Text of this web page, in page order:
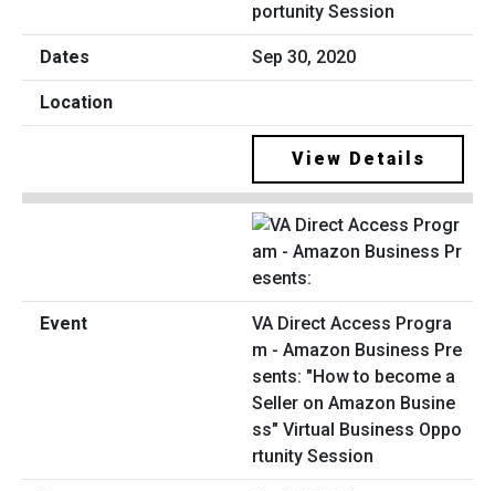
portunity Session
Sep 30, 2020
View Details
VA Direct Access Progra
m - Amazon Business Pre
sents: "How to become a
Seller on Amazon Busine
ss" Virtual Business Oppo
rtunity Session